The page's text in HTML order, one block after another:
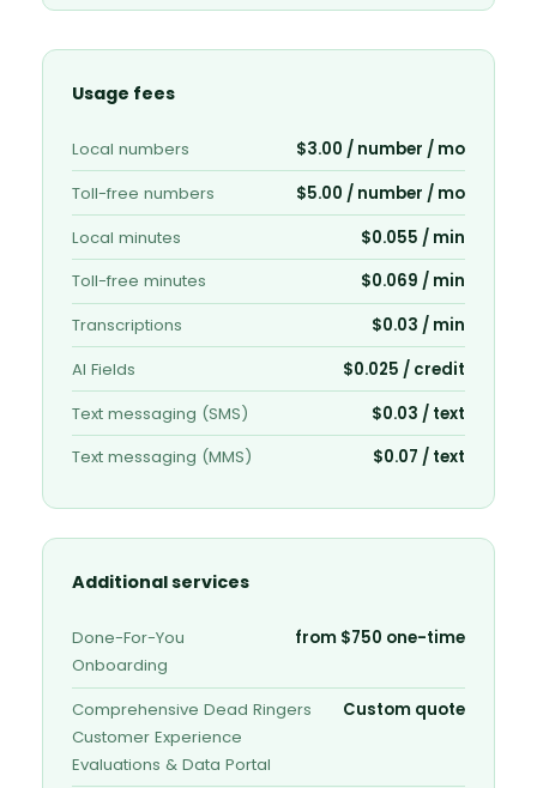
Usage fees
Local numbers
$3.00 / number / mo
Toll-free numbers
$5.00 / number / mo
Local minutes
$0.055 / min
Toll-free minutes
$0.069 / min
Transcriptions
$0.03 / min
AI Fields
$0.025 / credit
Text messaging (SMS)
$0.03 / text
Text messaging (MMS)
$0.07 / text
Additional services
Done-For-You
Onboarding
from $750 one-time
Comprehensive Dead Ringers
Customer Experience
Evaluations & Data Portal
Custom quote